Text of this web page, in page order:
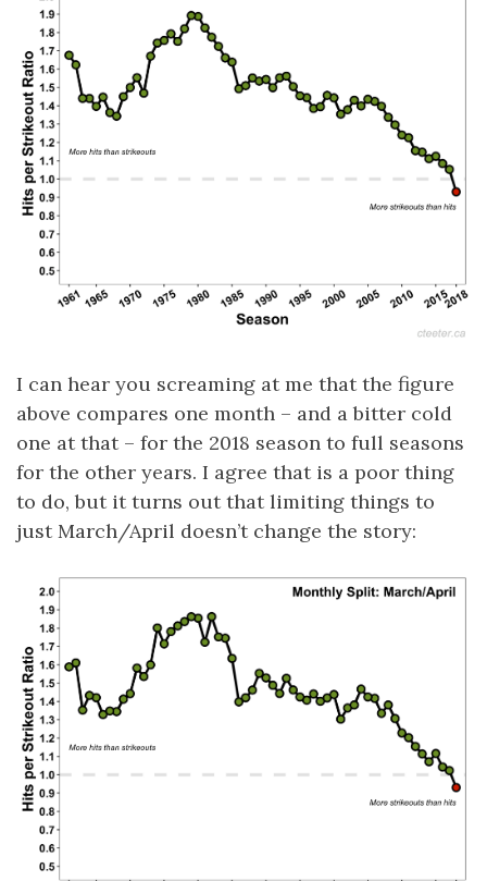
I can hear you screaming at me that the figure
above compares one month – and a bitter cold
one at that – for the 2018 season to full seasons
for the other years. I agree that is a poor thing
to do, but it turns out that limiting things to
just March/April doesn’t change the story: